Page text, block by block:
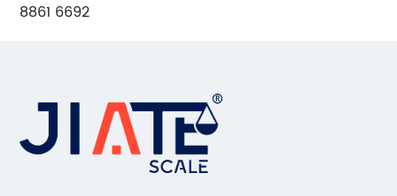
8861 6692